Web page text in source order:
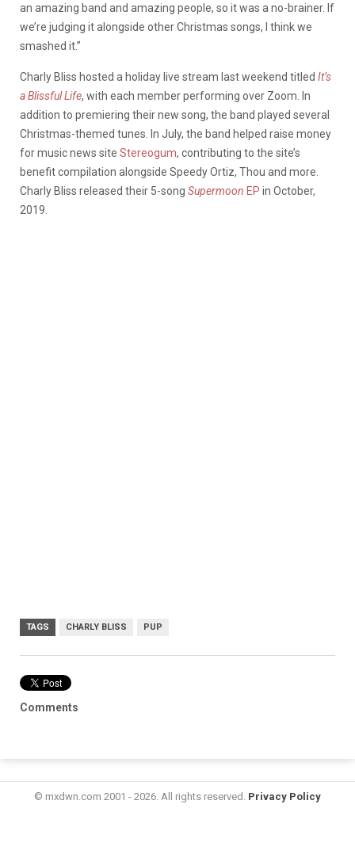
an amazing band and amazing people, so it was a no-brainer. If
we’re judging it alongside other Christmas songs, I think we
smashed it.”
Charly Bliss hosted a holiday live stream last weekend titled It’s
a Blissful Life, with each member performing over Zoom. In
addition to premiering their new song, the band played several
Christmas-themed tunes. In July, the band helped raise money
for music news site Stereogum, contributing to the site’s
benefit compilation alongside Speedy Ortiz, Thou and more.
Charly Bliss released their 5-song Supermoon EP in October,
2019.
TAGS CHARLY BLISS PUP
Comments
© mxdwn.com 2001 - 2026. All rights reserved. Privacy Policy